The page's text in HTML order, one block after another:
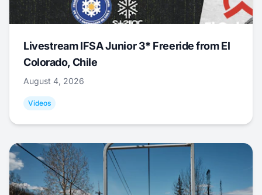
Livestream IFSA Junior 3* Freeride from El
Colorado, Chile
August 4, 2026
Videos